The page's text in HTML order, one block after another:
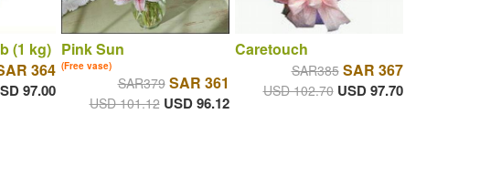
(1 kg)
364
97.00
Pink Sun
(Free vase)
SAR379 SAR 361
USD 101.12 USD 96.12
Caretouch
SAR385 SAR 367
USD 102.70 USD 97.70